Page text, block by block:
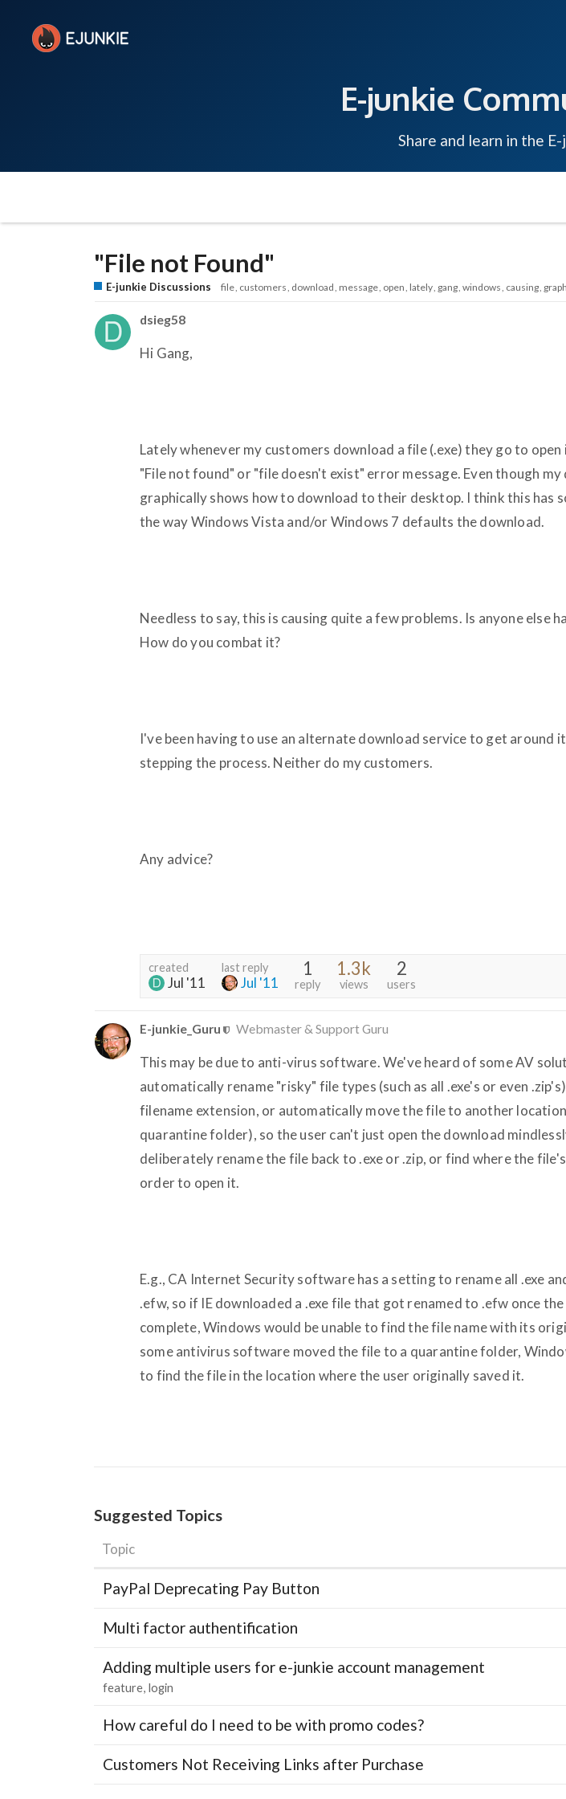
E-junkie
Share and learn in the
"File not Found"
E-junkie Discussions file customers download message open lately gang windows causing
dsieg58
Hi Gang,
Lately whenever my customers download a file (.exe) they go to
"File not found" or "file doesn't exist" error message. Even though my
graphically shows how to download to their desktop. I think this has
the way Windows Vista and/or Windows 7 defaults the download.
Needless to say, this is causing quite a few problems. Is anyone else
How do you combat it?
I've been having to use an alternate download service to get around
stepping the process. Neither do my customers.
Any advice?
created
Jul '11
last reply
Jul '11
1
reply
1.3k
views
2
users
E-junkie_Guru Webmaster & Support Guru
This may be due to anti-virus software. We've heard of some AV
automatically rename "risky" file types (such as all .exe's or even
filename extension, or automatically move the file to another location
quarantine folder), so the user can't just open the download
deliberately rename the file back to .exe or .zip, or find where the
order to open it.
E.g., CA Internet Security software has a setting to rename all .exe
.efw, so if IE downloaded a .exe file that got renamed to .efw once
complete, Windows would be unable to find the file name with its
some antivirus software moved the file to a quarantine folder,
to find the file in the location where the user originally saved it.
Suggested Topics
Topic
PayPal Deprecating Pay Button
Multi factor authentification
Adding multiple users for e-junkie account management
feature login
How careful do I need to be with promo codes?
Customers Not Receiving Links after Purchase